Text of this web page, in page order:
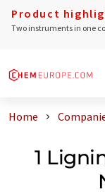
Product
Two instruments in one
Home
1